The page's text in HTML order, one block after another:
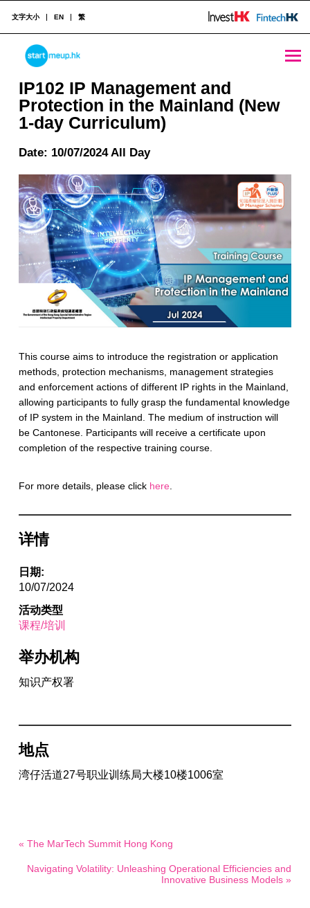
IP102 IP Management and Protection in the Mainland (New 1-day Curriculum) - StartmeupHK
STARTMEUPHK
STARTMEUPHK FESTIVAL IS THE LEADING STARTUP AND INNOVATION CONFERENCE EVENT IN HONG KONG
文字大小 EN 繁
IP102 IP Management and
Protection in the Mainland (New
1-day Curriculum)
Date: 10/07/2024 All Day
This course aims to introduce the registration or application
methods, protection mechanisms, management strategies
and enforcement actions of different IP rights in the Mainland,
allowing participants to fully grasp the fundamental knowledge
of IP system in the Mainland. The medium of instruction will
be Cantonese. Participants will receive a certificate upon
completion of the respective training course.
For more details, please click here.
详情
日期:
10/07/2024
活动类型
课程/培训
举办机构
知识产权署
地点
湾仔活道27号职业训练局大楼10楼1006室
« The MarTech Summit Hong Kong
Navigating Volatility: Unleashing Operational Efficiencies and
Innovative Business Models »